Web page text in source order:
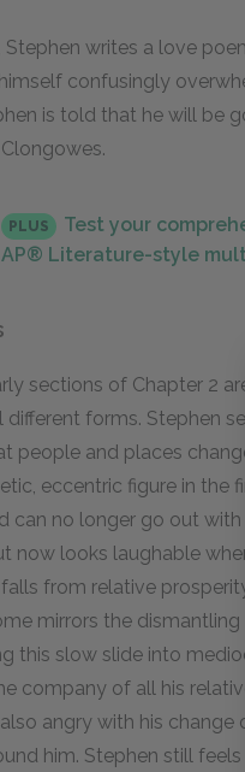
Stephen writes a love
confusingly
is told that he will be
PLUS Test your
AP® Literature-style
sections of Chapter 2
different forms. Stephen
people and places
eccentric figure in the
can no longer go out with
now looks laughable
from relative
mirrors the dismantling
this slow slide into
company of all his
angry with his change
him. Stephen still